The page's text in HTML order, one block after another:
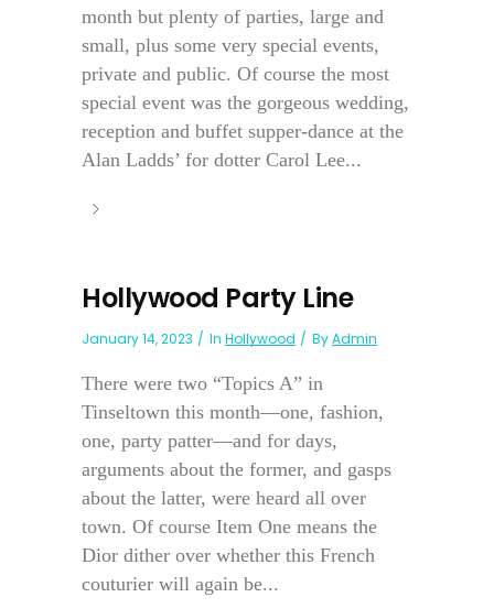
month but plenty of parties, large and
small, plus some very special events,
private and public. Of course the most
special event was the gorgeous wedding,
reception and buffet supper-dance at the
Alan Ladds’ for dotter Carol Lee...
Hollywood Party Line
January 14, 2023 In Hollywood ByAdmin
There were two “Topics A” in
Tinseltown this month—one, fashion,
one, party patter—and for days,
arguments about the former, and gasps
about the latter, were heard all over
town. Of course Item One means the
Dior dither over whether this French
couturier will again be...